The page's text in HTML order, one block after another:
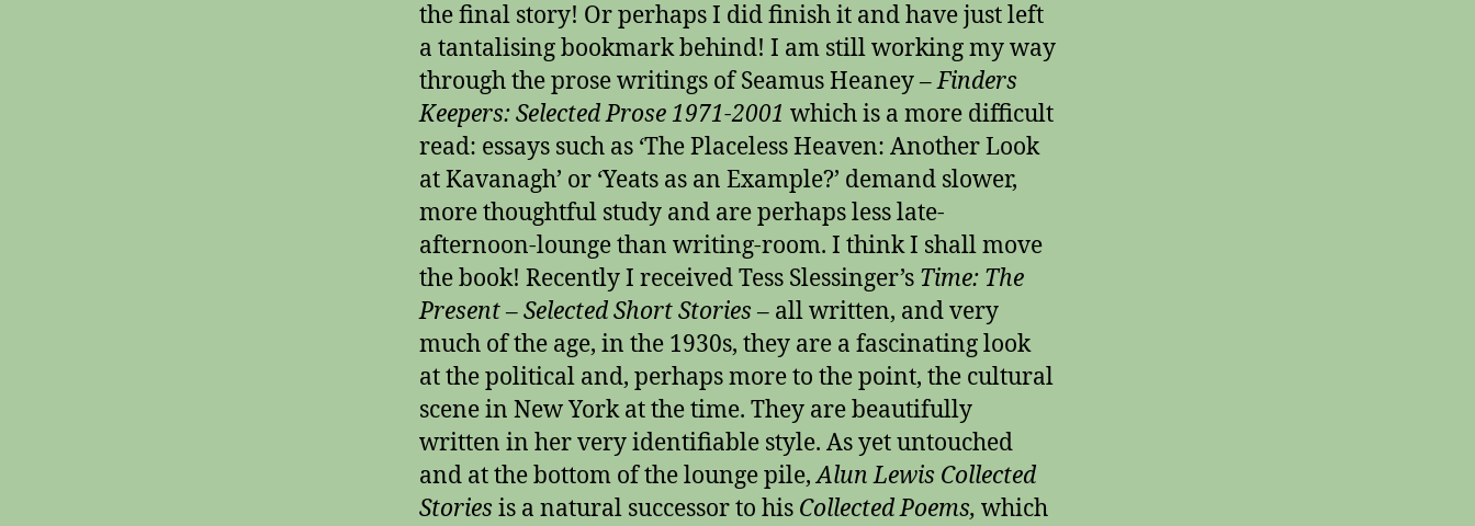
the final story! Or perhaps I did finish it and have just left
a tantalising bookmark behind! I am still working my way
through the prose writings of Seamus Heaney –Finders
Keepers: Selected Prose 1971-2001 which is a more difficult
read: essays such as ‘The Placeless Heaven: Another Look
at Kavanagh’ or ‘Yeats as an Example?’ demand slower,
more thoughtful study and are perhaps less late-
afternoon-lounge than writing-room. I think I shall move
the book! Recently I received Tess Slessinger’s Time: The
Present – Selected Short Stories – all written, and very
much of the age, in the 1930s, they are a fascinating look
at the political and, perhaps more to the point, the cultural
scene in New York at the time. They are beautifully
written in her very identifiable style. As yet untouched
and at the bottom of the lounge pile,Alun Lewis Collected
Stories is a natural successor to his Collected Poems, which